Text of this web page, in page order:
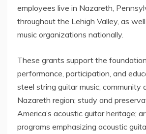
employees live in Nazareth,
throughout the Lehigh Valley , as
music organizations nationally.
These grants support the
performance, participation, and
steel string guitar music; community
Nazareth region; study and
America’s acoustic guitar heritage;
programs emphasizing acoustic